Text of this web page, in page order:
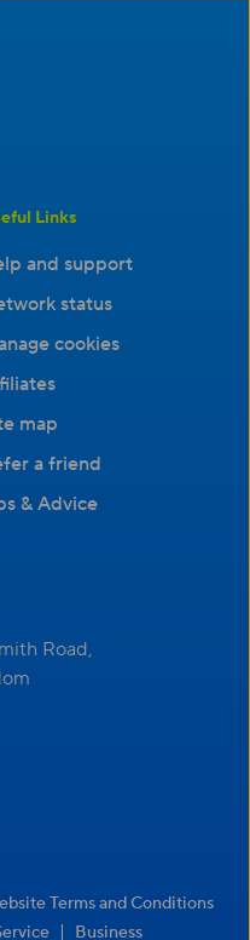
Links
and support
status
cookies
map
a friend
& Advice
Road,
Terms and Conditions
| Business